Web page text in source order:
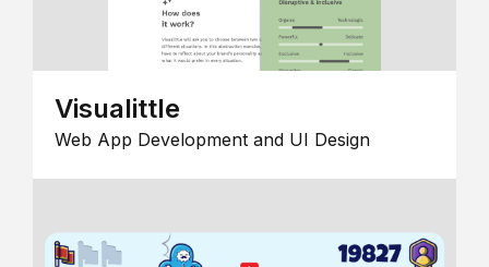
Visualittle
Web App Development and UI Design